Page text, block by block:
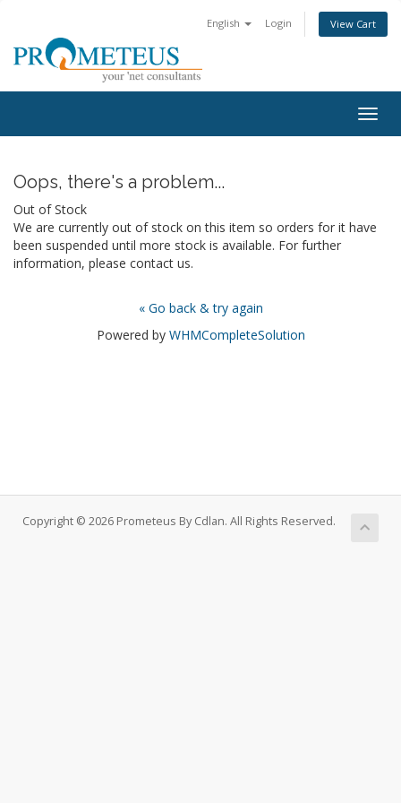
English Login View Cart
Oops, there's a problem...
Out of Stock
We are currently out of stock on this item so orders for it have
been suspended until more stock is available. For further
information, please contact us.
« Go back & try again
Powered by WHMCompleteSolution
Copyright © 2026 Prometeus By Cdlan. All Rights Reserved.